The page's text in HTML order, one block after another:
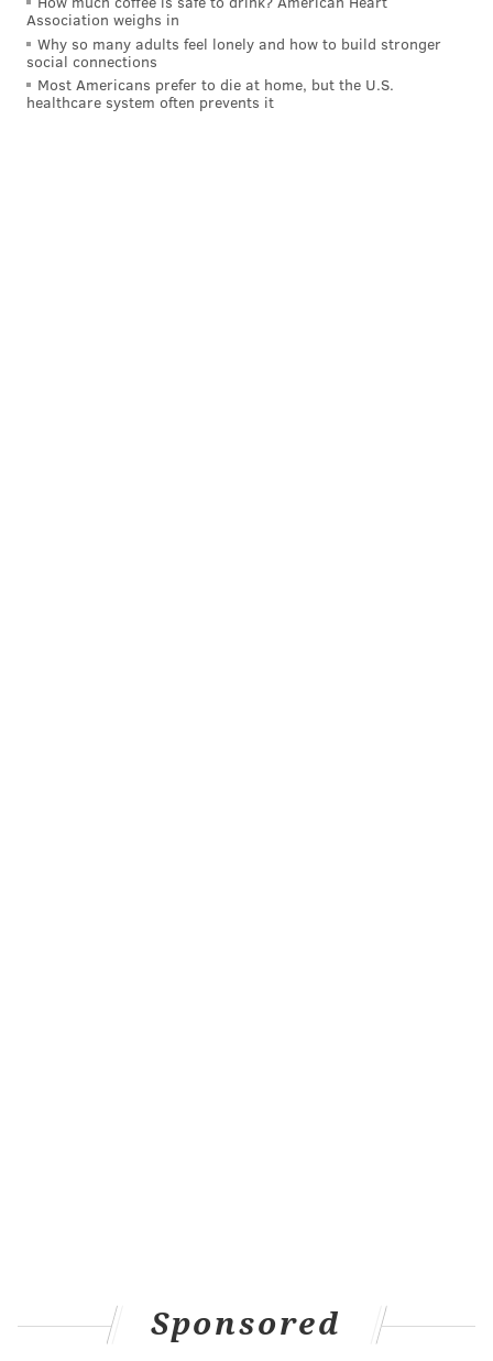
Association weighs in
Why so many adults feel lonely and how to build stronger
social connections
Most Americans prefer to die at home, but the U.S.
healthcare system often prevents it
Sponsored